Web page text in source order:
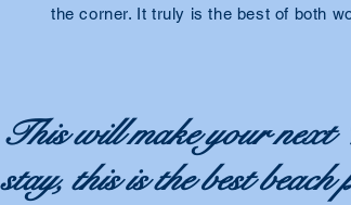
the corner. It truly is the best of both
This will make your next
stay, this is the best